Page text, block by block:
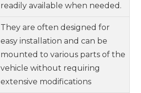
readily available when needed.
They are often designed for
easy installation and can be
mounted to various parts of the
vehicle without requiring
extensive modifications